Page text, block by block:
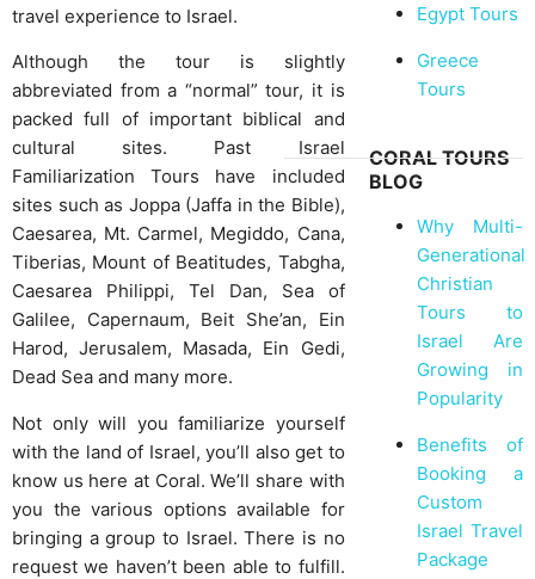
travel experience to Israel.
Although the tour is slightly
abbreviated from a “normal” tour, it is
packed full of important biblical and
cultural sites. Past Israel
Familiarization Tours have included
sites such as Joppa (Jaffa in the Bible),
Caesarea, Mt. Carmel, Megiddo, Cana,
Tiberias, Mount of Beatitudes, Tabgha,
Caesarea Philippi, Tel Dan, Sea of
Galilee, Capernaum, Beit She’an, Ein
Harod, Jerusalem, Masada, Ein Gedi,
Dead Sea and many more.
Not only will you familiarize yourself
with the land of Israel, you’ll also get to
know us here at Coral. We’ll share with
you the various options available for
bringing a group to Israel. There is no
request we haven’t been able to fulfill.
Egypt Tours
Greece
Tours
CORAL TOURS
BLOG
Why Multi-
Generational
Christian
Tours to
Israel Are
Growing in
Popularity
Benefits of
Booking a
Custom
Israel Travel
Package